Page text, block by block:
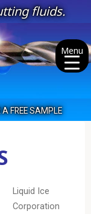
Menu
fluids.
A FREE SAMPLE
Liquid Ice
Corporation